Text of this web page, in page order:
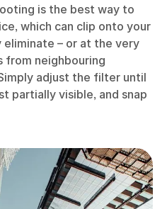
is the best way to
which can clip onto your
– or at the very
from neighbouring
adjust the filter until
partially visible, and snap